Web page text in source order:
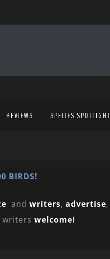
REVIEWS SPECIES SPOTLIGHT
BIRDS!
and writers, advertise,
writers welcome!